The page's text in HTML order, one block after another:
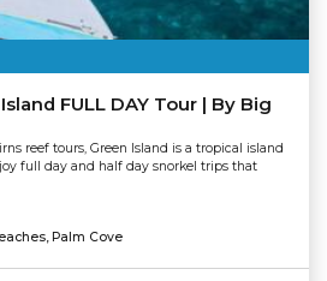
FULL DAY Tour | By Big
reef tours, Green Island is a tropical island
full day and half day snorkel trips that
Palm Cove